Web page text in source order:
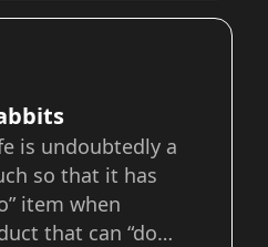
the outcome for a
It’s easy to
traps such as “we
is undoubtedly a
so that it has
item when
that can “do